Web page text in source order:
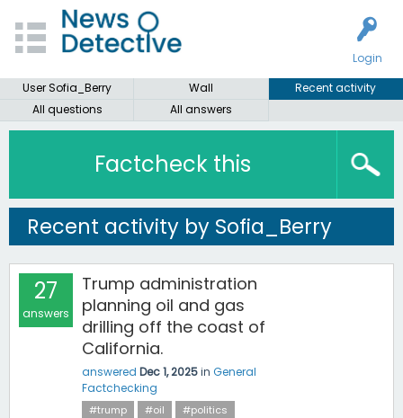
Login
User Sofia_Berry
Wall
Recent activity
All questions
All answers
Factcheck this
Recent activity by Sofia_Berry
27
answers
Trump administration
planning oil and gas
drilling off the coast of
California.
answered Dec 1, 2025in General
Factchecking
#trump #oil
#politics